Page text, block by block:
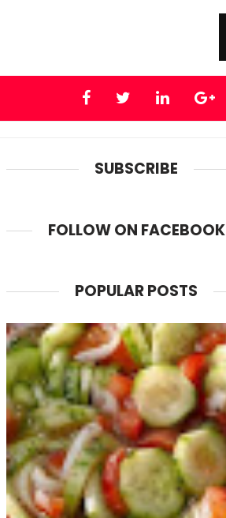
SUBSCRIBE
FOLLOW ON FACEBOOK
POPULAR POSTS